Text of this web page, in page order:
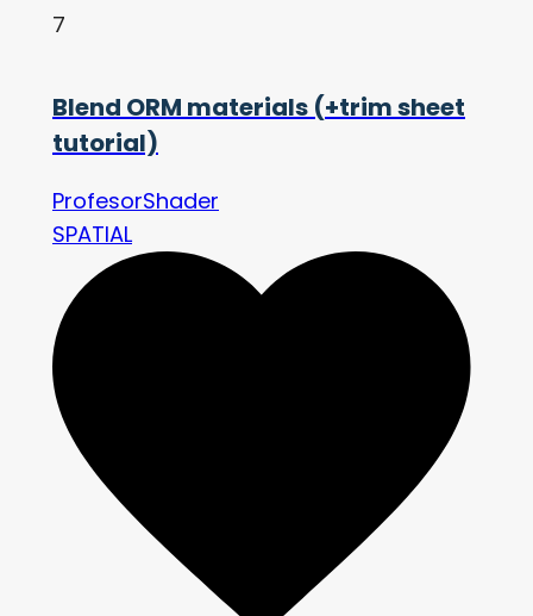
7
Blend ORM materials (+trim sheet
tutorial)
ProfesorShader
SPATIAL